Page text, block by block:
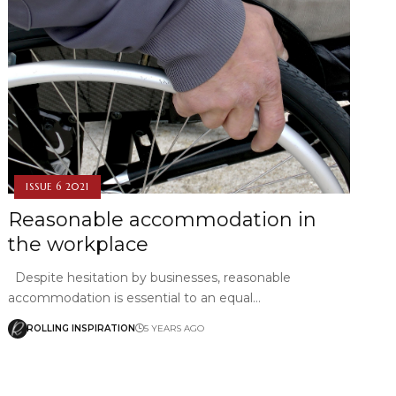
ISSUE 6 2021
Reasonable accommodation in
the workplace
Despite hesitation by businesses, reasonable
accommodation is essential to an equal…
ROLLING INSPIRATION 5 YEARS AGO